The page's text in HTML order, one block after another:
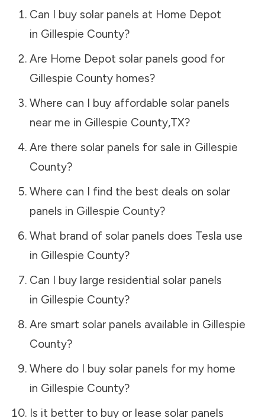
Can I buy solar panels at Home Depot
in Gillespie County?
Are Home Depot solar panels good for
Gillespie Countyhomes?
Where can I buy affordable solar panels
near me in Gillespie County,TX?
Are there solar panels for sale in Gillespie
County?
Where can I find the best deals on solar
panels in Gillespie County?
What brand of solar panels does Tesla use
in Gillespie County?
Can I buy large residential solar panels
in Gillespie County?
Are smart solar panels available in Gillespie
County?
Where do I buy solar panels for my home
in Gillespie County?
Is it better to buy or lease solar panels